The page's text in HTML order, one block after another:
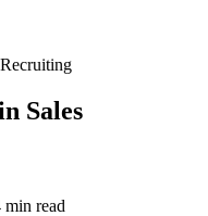
Sales
min read